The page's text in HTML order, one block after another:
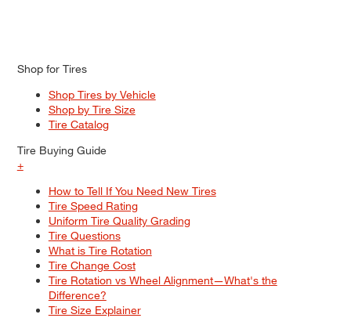
Shop for Tires
Shop Tires by Vehicle
Shop by Tire Size
Tire Catalog
Tire Buying Guide
+
How to Tell If You Need New Tires
Tire Speed Rating
Uniform Tire Quality Grading
Tire Questions
What is Tire Rotation
Tire Change Cost
Tire Rotation vs Wheel Alignment—What's the
Difference?
Tire Size Explainer